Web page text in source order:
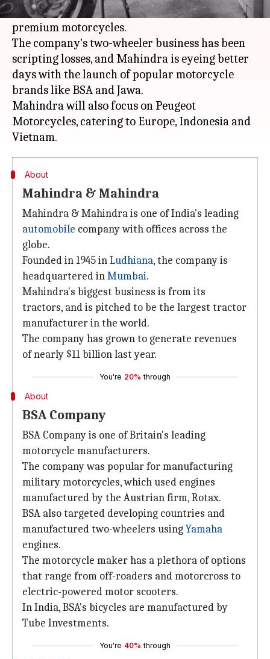
cater to a niche market and focus heavily on
premium motorcycles.
The company's two-wheeler business has been
scripting losses, and Mahindra is eyeing better
days with the launch of popular motorcycle
brands like BSA and Jawa.
Mahindra will also focus on Peugeot
Motorcycles, catering to Europe, Indonesia and
About
Mahindra & Mahindra
Mahindra & Mahindra is one of India's leading
automobile company with offices across the
globe.
Founded in 1945 inLudhiana, the company is
headquartered inMumbai.
Mahindra's biggest business is from its
tractors, and is pitched to be the largest tractor
manufacturer in the world.
The company has grown to generate revenues
of nearly $11 billion last year.
You're 20% through
About
BSA Company
BSA Company is one of Britain's leading
motorcycle manufacturers.
The company was popular for manufacturing
military motorcycles, which used engines
manufactured by the Austrian firm, Rotax.
BSA also targeted developing countries and
manufactured two-wheelers usingYamaha
engines.
The motorcycle maker has a plethora of options
that range from off-roaders and motorcross to
electric-powered motor scooters.
In India, BSA's bicycles are manufactured by
Tube Investments.
You're 40% through